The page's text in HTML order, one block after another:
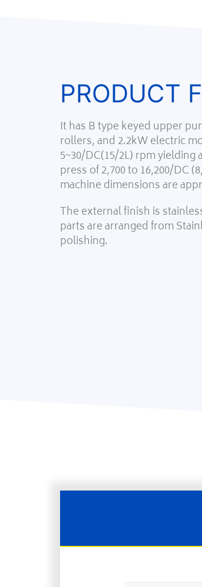
PRODUCT
It has B type keyed upper
rollers, and 2.2kW electric
5~30/DC(15/2L) rpm
press of 2,700 to 16,200/DC
machine dimensions are
The external finish is
parts are arranged from
polishing.